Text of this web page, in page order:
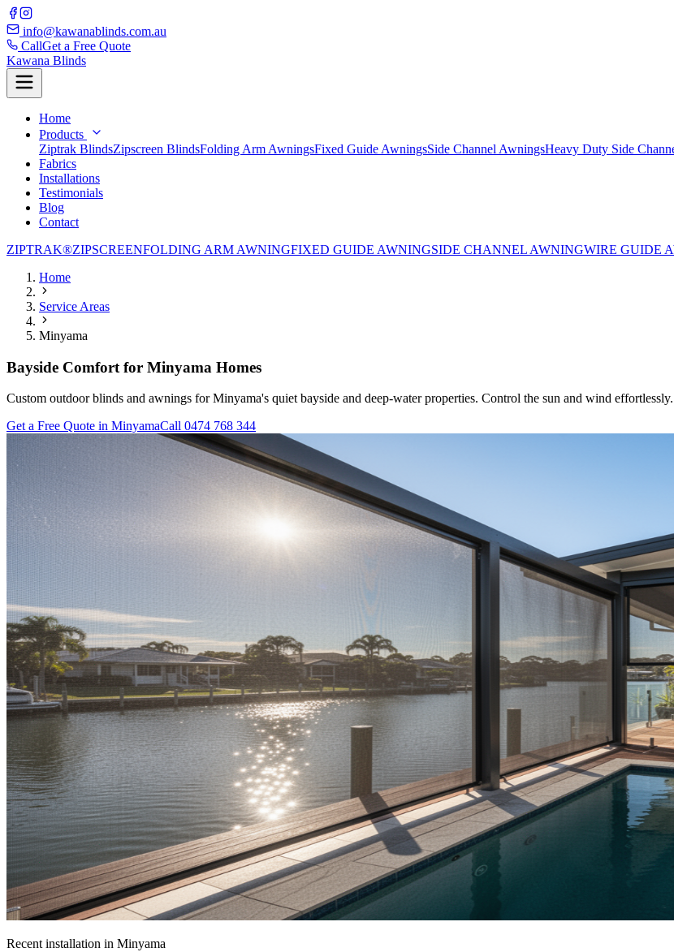
info@kawanablinds.com.au
CallGet a Free Quote
Kawana Blinds
Home
Products
Ziptrak BlindsZipscreen BlindsFolding Arm AwningsFixed Guide AwningsSide Channel AwningsHeavy Duty Side
Fabrics
Installations
Testimonials
Blog
Contact
ZIPTRAK®ZIPSCREENFOLDING ARM AWNINGFIXED GUIDE AWNINGSIDE CHANNEL AWNINGWIRE GUIDE
Home
Service Areas
Minyama
Bayside Comfort for Minyama Homes
Custom outdoor blinds and awnings for Minyama's quiet bayside and deep-water properties. Control the sun and wind effortlessly.
Get a Free Quote in MinyamaCall 0474 768 344
Recent installation in Minyama